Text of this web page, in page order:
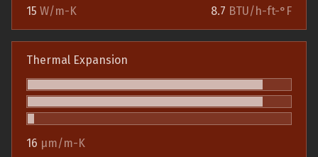
15 W/m-K 8.7 BTU/h-ft-°F
Thermal Expansion
16 µm/m-K